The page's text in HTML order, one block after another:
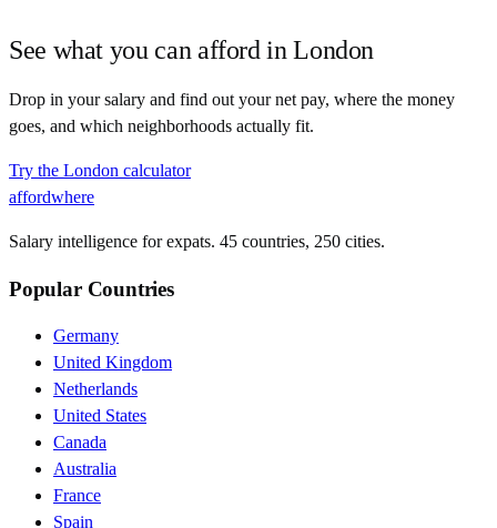
See what you can afford inLondon
Drop in your salary and find out your net pay, where the money
goes, and which neighborhoods actually fit.
Try the London calculator
affordwhere
Salary intelligence for expats. 45 countries, 250 cities.
Popular Countries
Germany
United Kingdom
Netherlands
United States
Canada
Australia
France
Spain